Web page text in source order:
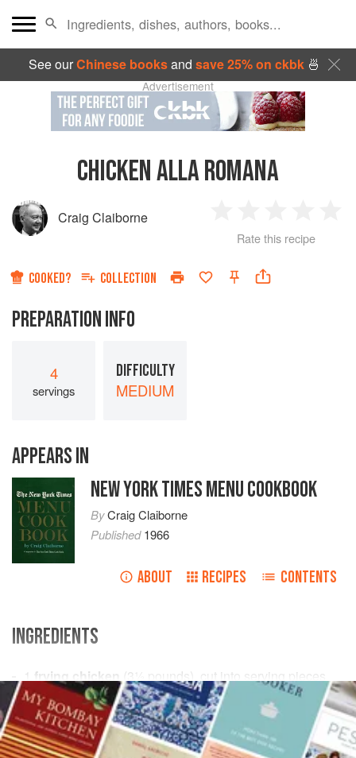
See ourChinese booksand save 25% on ckbk🍜
Advertisement
CHICKEN ALLA ROMANA
Craig Claiborne
Star
2
Stars
3
Stars
4
Rate this recipe
COOKED? COLLECTION
PREPARATION INFO
4
servings
DIFFICULTY
MEDIUM
APPEARS IN
NEW YORK TIMES MENU COOKBOOK
ByCraig Claiborne
Published1966
ABOUT RECIPES CONTENTS
INGREDIENTS
1 frying chicken (3½ pounds ), cut into serving pieces
Salt and freshly groundblack pepper
MAIN COURSE GLUTEN-FREE